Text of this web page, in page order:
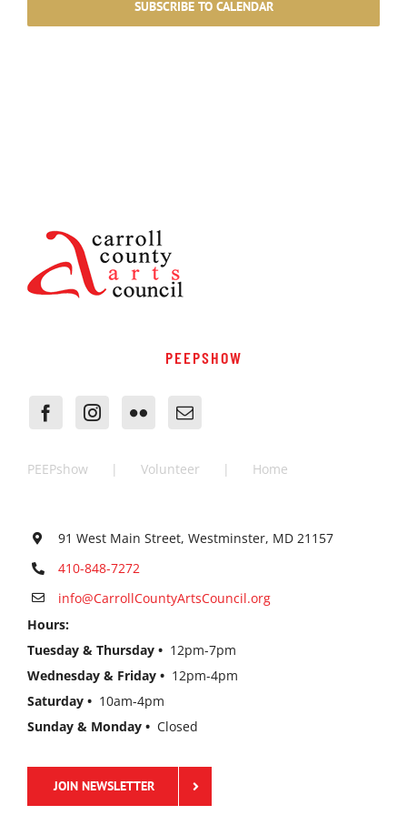
SUBSCRIBE TO CALENDAR
PEEPSHOW
PEEPshow Volunteer Home
91 West Main Street, Westminster, MD 21157
410-848-7272
info@CarrollCountyArtsCouncil.org
Hours:
Tuesday & Thursday • 12pm-7pm
Wednesday & Friday • 12pm-4pm
Saturday • 10am-4pm
Sunday & Monday • Closed
JOIN NEWSLETTER